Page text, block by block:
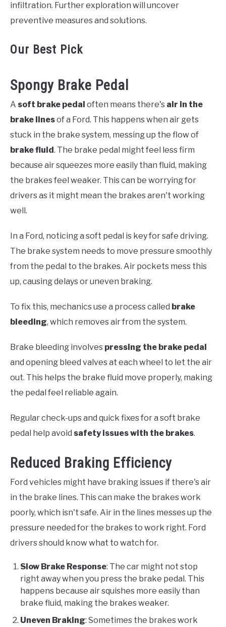
infiltration. Further exploration will uncover
preventive measures and solutions.
Our Best Pick
Spongy Brake Pedal
A soft brake pedal often means there's air in the
brake linesof a Ford. This happens when air gets
stuck in the brake system, messing up the flow of
brake fluid . The brake pedal might feel less firm
because air squeezes more easily than fluid, making
the brakes feel weaker. This can be worrying for
drivers as it might mean the brakes aren't working
well.
In a Ford, noticing a soft pedal is key for safe driving.
The brake system needs to move pressure smoothly
from the pedal to the brakes. Air pockets mess this
up, causing delays or uneven braking.
To fix this, mechanics use a process called brake
bleeding, which removes air from the system.
Brake bleeding involves pressing the brake pedal
and opening bleed valves at each wheel to let the air
out. This helps the brake fluid move properly, making
the pedal feel reliable again.
Regular check-ups and quick fixes for a soft brake
pedal help avoid safety issues with the brakes.
Reduced Braking Efficiency
Ford vehicles might have braking issues if there's air
in the brake lines. This can make the brakes work
poorly, which isn't safe. Air in the lines messes up the
pressure needed for the brakes to work right. Ford
drivers should know what to watch for.
Slow Brake Response: The car might not stop
right away when you press the brake pedal. This
happens because air squishes more easily than
brake fluid, making the brakes weaker.
Uneven Braking: Sometimes the brakes work